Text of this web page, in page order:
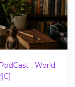
PodCast , World